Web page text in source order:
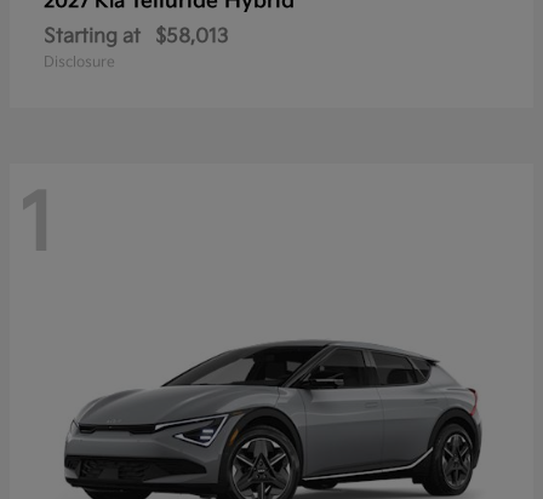
Starting at $58,013
Disclosure
1